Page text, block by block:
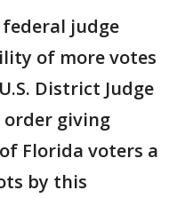
judge
of more votes
District Judge
order giving
Florida voters a
by this